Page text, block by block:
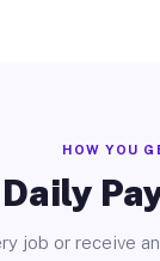
HOW YOU
job or receive